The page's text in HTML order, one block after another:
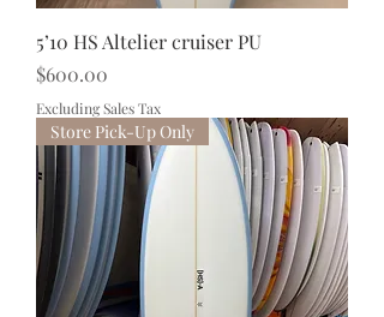
5’10 HS Altelier cruiser PU
Price
$600.00
Excluding Sales Tax
Store Pick-Up Only